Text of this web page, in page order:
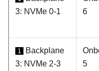
3: NVMe 0-1
6
1
Backplane
3: NVMe 2-3
5